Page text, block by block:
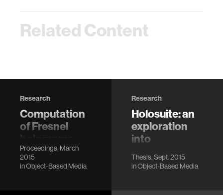
Related Content
Research
Computation
of Fresnel
holograms
and
diffraction-
Proceedings, March
2015
inObject-Based Media
Research
Holosuite: an
exploration
into
interactive
holographic
Thesis, Sept. 2015
inObject-Based Media